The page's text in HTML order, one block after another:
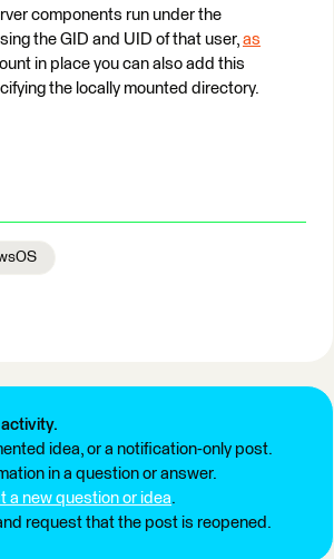
components run under the
the GID and UID of that user, as
in place you can also add this
the locally mounted directory.
idea, or a notification-only post.
in a question or answer.
a new question or idea.
request that the post is reopened.